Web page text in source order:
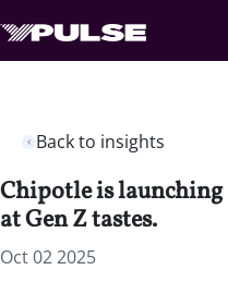
Back to insights
Chipotle is launching
at Gen Z tastes.
Oct 02 2025